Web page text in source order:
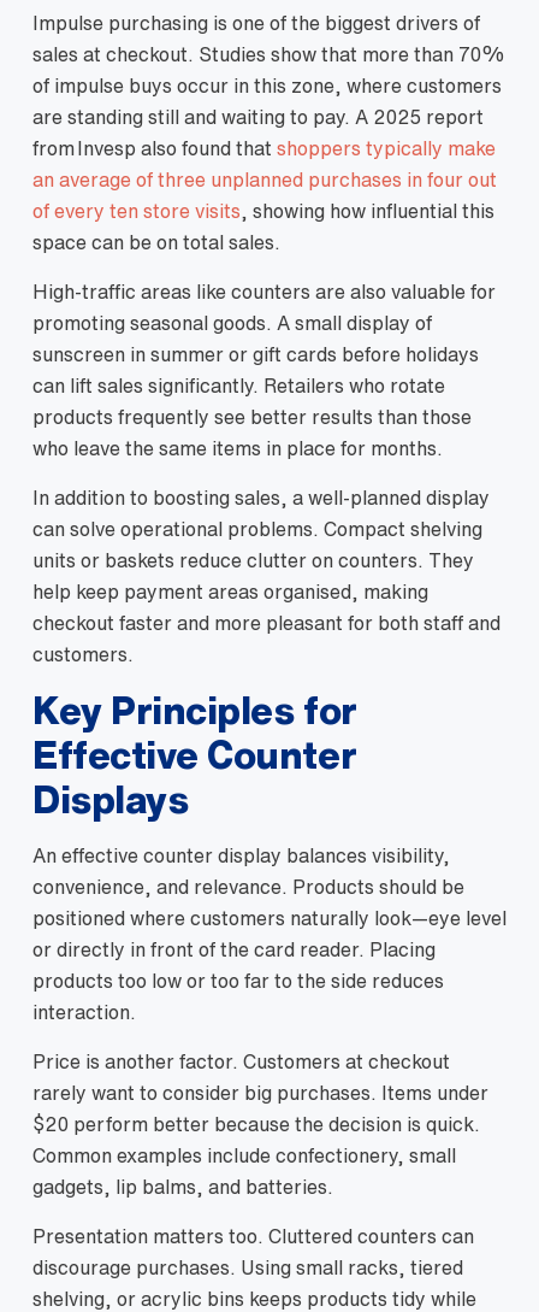
Impulse purchasing is one of the biggest drivers of
sales at checkout. Studies show that more than 70%
of impulse buys occur in this zone, where customers
are standing still and waiting to pay. A 2025 report
from Invesp also found that shoppers typically make
an average of three unplanned purchases in four out
of every ten store visits , showing how influential this
space can be on total sales.
High‑traffic areas like counters are also valuable for
promoting seasonal goods. A small display of
sunscreen in summer or gift cards before holidays
can lift sales significantly. Retailers who rotate
products frequently see better results than those
who leave the same items in place for months.
In addition to boosting sales, a well‑planned display
can solve operational problems. Compact shelving
units or baskets reduce clutter on counters. They
help keep payment areas organised, making
checkout faster and more pleasant for both staff and
customers.
Key Principles for
Effective Counter
Displays
An effective counter display balances visibility,
convenience, and relevance. Products should be
positioned where customers naturally look—eye level
or directly in front of the card reader. Placing
products too low or too far to the side reduces
interaction.
Price is another factor. Customers at checkout
rarely want to consider big purchases. Items under
$20 perform better because the decision is quick.
Common examples include confectionery, small
gadgets, lip balms, and batteries.
Presentation matters too. Cluttered counters can
discourage purchases. Using small racks, tiered
shelving, or acrylic bins keeps products tidy while